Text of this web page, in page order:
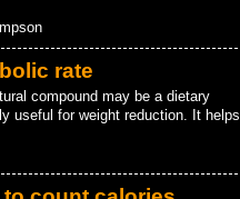
rate
compound may be a dietary
useful for weight reduction. It helps